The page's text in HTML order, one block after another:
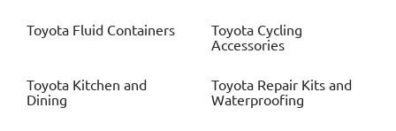
Toyota Fluid Containers Toyota Cycling
Accessories
Toyota Kitchen and
Dining
Toyota Repair Kits and
Waterproofing